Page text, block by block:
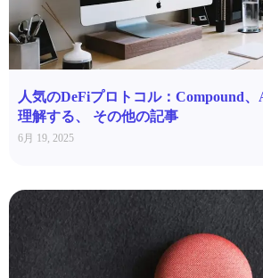
人気のDeFiプロトコル：Compound、
理解する、 その他の記事
6月 19, 2025